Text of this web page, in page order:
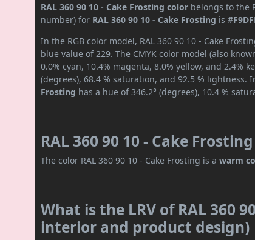
RAL 360 90 10 - Cake Frosting color belongs to the
number) for RAL 360 90 10 - Cake Frosting is
In the RGB color model, RAL 360 90 10 - Cake
blue value of 229. The CMYK color model (also
0.0% cyan, 10.4% magenta, 8.0% yellow, and 2.4%
(degrees), 68.4 % saturation, and 92.5 % lightness.
Frosting has a hue of 346.2° (degrees), 10.4 %
RAL 360 90 10 - Cake
The color RAL 360 90 10 - Cake Frosting is awarm
What is the LRV of RAL 360
interior and product design)